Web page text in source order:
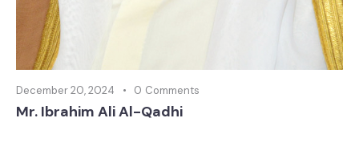
December 20, 2024 0 Comments
Mr. Ibrahim Ali Al-Qadhi